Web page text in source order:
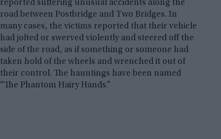
reported suffering unusual accidents along the
road between Postbridge and Two Bridges. In
many cases, the victims reported that their vehicle
had jolted or swerved violently and steered off the
side of the road, as if something or someone had
taken hold of the wheels and wrenched it out of
their control. The hauntings have been named
“The Phantom Hairy Hands.”